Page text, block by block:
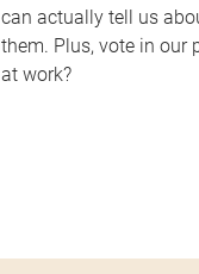
can actually tell us
them. Plus, vote in our
at work?